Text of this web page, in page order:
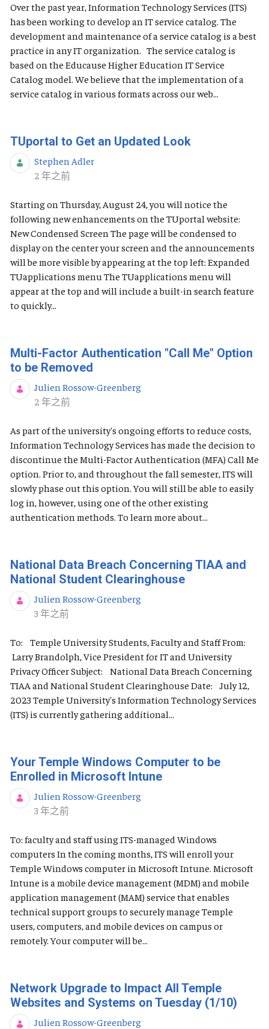
Over the past year, Information Technology Services (ITS)
has been working to develop an IT service catalog. The
development and maintenance of a service catalog is a best
practice in any IT organization. The service catalog is
based on the Educause Higher Education IT Service
Catalog model. We believe that the implementation of a
service catalog in various formats across our web...
TUportal to Get an Updated Look
Stephen Adler
发布日期
2 年之前
Starting on Thursday, August 24, you will notice the
following new enhancements on the TUportal website:
New Condensed Screen The page will be condensed to
display on the center your screen and the announcements
will be more visible by appearing at the top left: Expanded
TUapplications menu The TUapplications menu will
appear at the top and will include a built-in search feature
to quickly...
Multi-Factor Authentication "Call Me" Option
to be Removed
Julien Rossow-Greenberg
发布日期
2 年之前
As part of the university's ongoing efforts to reduce costs,
Information Technology Services has made the decision to
discontinue the Multi-Factor Authentication (MFA) Call Me
option. Prior to, and throughout the fall semester, ITS will
slowly phase out this option. You will still be able to easily
log in, however, using one of the other existing
authentication methods. To learn more about...
National Data Breach Concerning TIAA and
National Student Clearinghouse
Julien Rossow-Greenberg
发布日期
3 年之前
To: Temple University Students, Faculty and Staff From:
Larry Brandolph, Vice President for IT and University
Privacy Officer Subject: National Data Breach Concerning
TIAA and National Student Clearinghouse Date: July 12,
2023 Temple University's Information Technology Services
(ITS) is currently gathering additional...
Your Temple Windows Computer to be
Enrolled in Microsoft Intune
Julien Rossow-Greenberg
发布日期
3 年之前
To: faculty and staff using ITS-managed Windows
computers In the coming months, ITS will enroll your
Temple Windows computer in Microsoft Intune. Microsoft
Intune is a mobile device management (MDM) and mobile
application management (MAM) service that enables
technical support groups to securely manage Temple
users, computers, and mobile devices on campus or
remotely. Your computer will be...
Network Upgrade to Impact All Temple
Websites and Systems on Tuesday (1/10)
Julien Rossow-Greenberg